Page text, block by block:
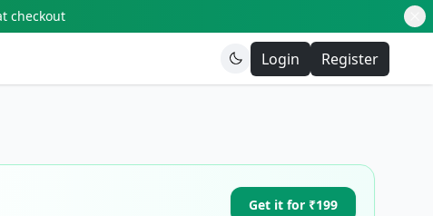
checkout
Login Register
Get it for ₹199